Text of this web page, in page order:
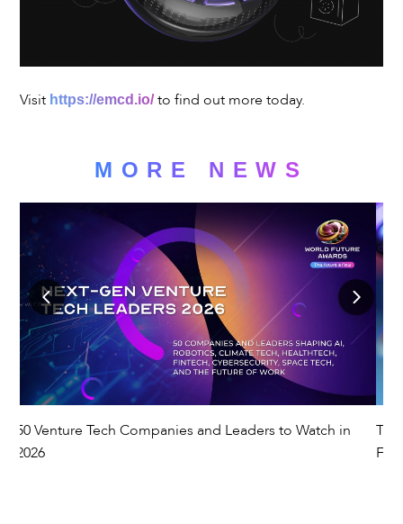
Visit https://emcd.io/ to find out more today.
MORE NEWS
50 Venture Tech Companies and Leaders to Watch in
2026